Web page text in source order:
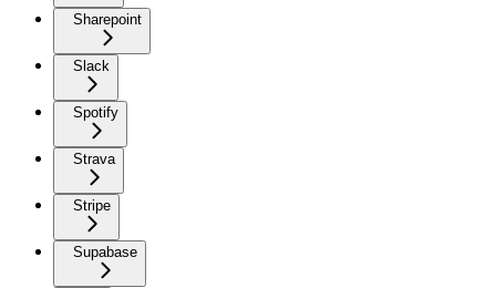
Sharepoint
Slack
Spotify
Strava
Stripe
Supabase